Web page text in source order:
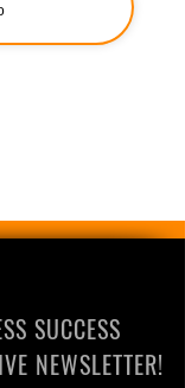
SUCCESS
NEWSLETTER!